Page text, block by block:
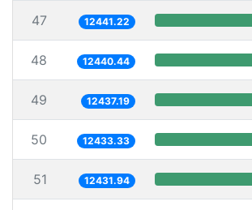
47 12441.22
48 12440.44
49 12437.19
50 12433.33
51 12431.94